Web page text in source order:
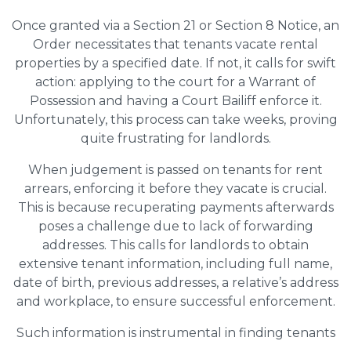
Once granted via a Section 21 or Section 8 Notice, an
Order necessitates that tenants vacate rental
properties by a specified date. If not, it calls for swift
action: applying to the court for a Warrant of
Possession and having a Court Bailiff enforce it.
Unfortunately, this process can take weeks, proving
quite frustrating for landlords.
When judgement is passed on tenants for rent
arrears, enforcing it before they vacate is crucial.
This is because recuperating payments afterwards
poses a challenge due to lack of forwarding
addresses. This calls for landlords to obtain
extensive tenant information, including full name,
date of birth, previous addresses, a relative’s address
and workplace, to ensure successful enforcement.
Such information is instrumental in finding tenants